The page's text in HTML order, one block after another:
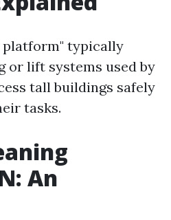
platform" typically
or lift systems used by
tall buildings safely
tasks.
An